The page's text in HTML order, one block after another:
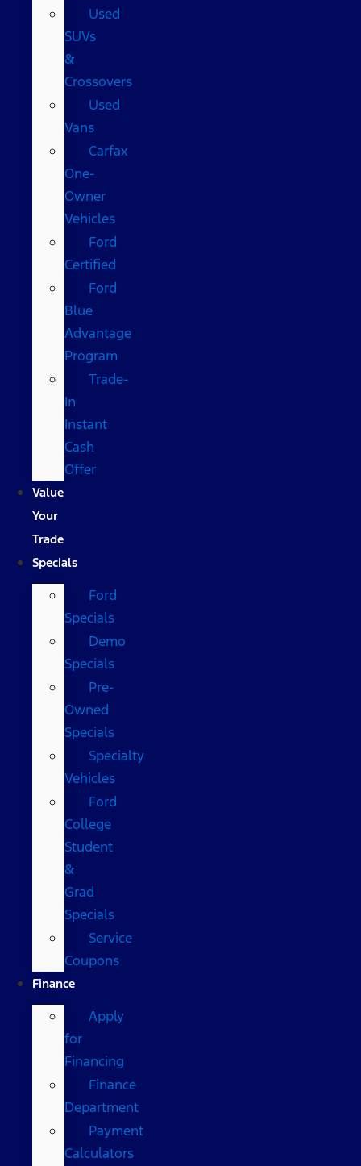
Used
SUVs
&
Crossovers
Used
Vans
Carfax
One-
Owner
Vehicles
Ford
Certified
Ford
Blue
Advantage
Program
Trade-
In
Instant
Cash
Offer
Value
Your
Trade
Specials
Ford
Specials
Demo
Specials
Pre-
Owned
Specials
Specialty
Vehicles
Ford
College
Student
&
Grad
Specials
Service
Coupons
Finance
Apply
for
Financing
Finance
Department
Payment
Calculators